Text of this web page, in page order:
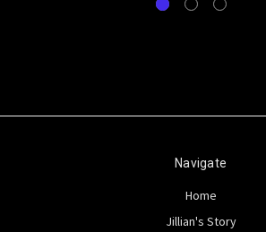
Navigate
Home
Jillian's Story